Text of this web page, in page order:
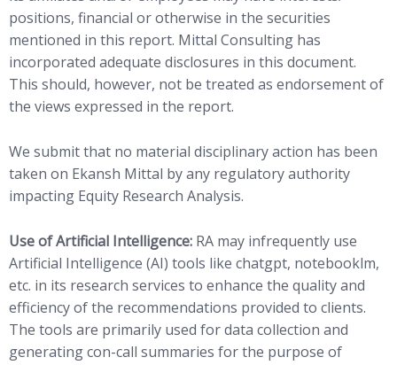
positions, financial or otherwise in the securities
mentioned in this report. Mittal Consulting has
incorporated adequate disclosures in this document.
This should, however, not be treated as endorsement of
the views expressed in the report.
We submit that no material disciplinary action has been
taken on Ekansh Mittal by any regulatory authority
impacting Equity Research Analysis.
Use of Artificial Intelligence: RA may infrequently use
Artificial Intelligence (AI) tools like chatgpt, notebooklm,
etc. in its research services to enhance the quality and
efficiency of the recommendations provided to clients.
The tools are primarily used for data collection and
generating con-call summaries for the purpose of